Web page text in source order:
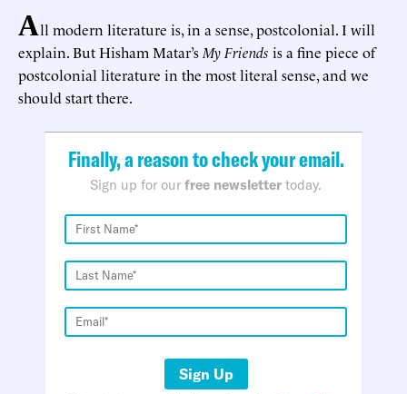
All modern literature is, in a sense, postcolonial. I will
explain. But Hisham Matar’s My Friends is a fine piece of
postcolonial literature in the most literal sense, and we
should start there.
Finally, a reason to check your email.
Sign up for our free newsletter today.
Sign Up